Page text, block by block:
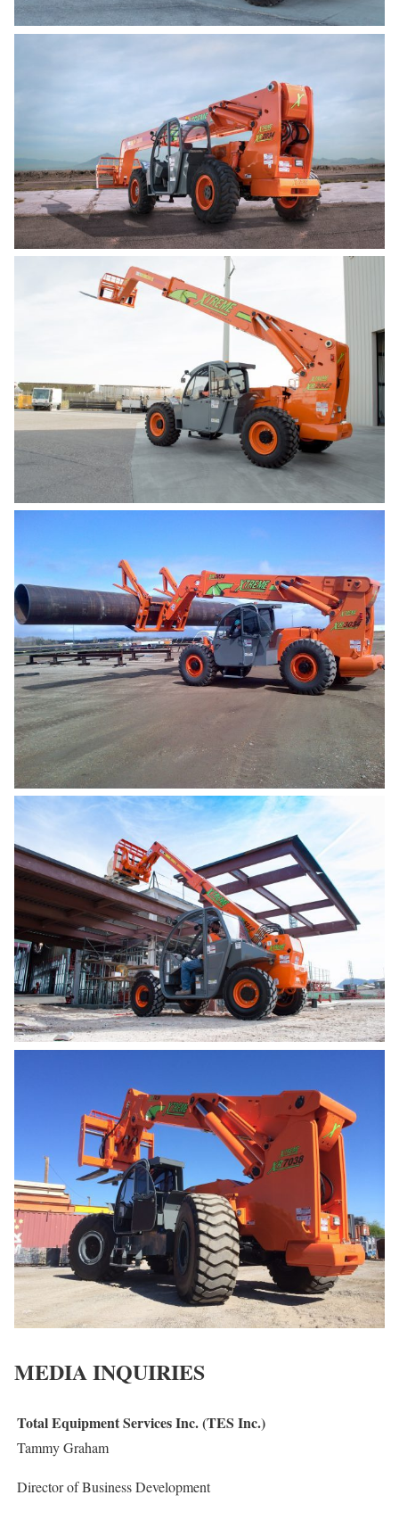
MEDIA INQUIRIES
Total Equipment Services Inc. (TES Inc.)
Tammy Graham
Director of Business Development